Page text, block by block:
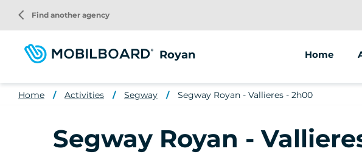
main
content
Royan Home
arrow_back_ios Find another agency
Home Activities Segway Segway Royan - Vallieres - 2h00
Segway Royan -